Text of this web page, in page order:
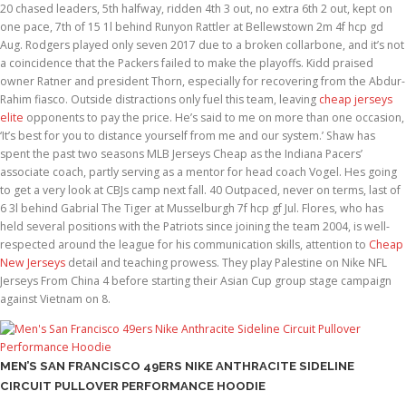
20 chased leaders, 5th halfway, ridden 4th 3 out, no extra 6th 2 out, kept on
one pace, 7th of 15 1l behind Runyon Rattler at Bellewstown 2m 4f hcp gd
Aug. Rodgers played only seven 2017 due to a broken collarbone, and it’s not
a coincidence that the Packers failed to make the playoffs. Kidd praised
owner Ratner and president Thorn, especially for recovering from the Abdur-
Rahim fiasco. Outside distractions only fuel this team, leaving cheap jerseys
elite opponents to pay the price. He’s said to me on more than one occasion,
‘It’s best for you to distance yourself from me and our system.’ Shaw has
spent the past two seasons MLB Jerseys Cheap as the Indiana Pacers’
associate coach, partly serving as a mentor for head coach Vogel. Hes going
to get a very look at CBJs camp next fall. 40 Outpaced, never on terms, last of
6 3l behind Gabrial The Tiger at Musselburgh 7f hcp gf Jul. Flores, who has
held several positions with the Patriots since joining the team 2004, is well-
respected around the league for his communication skills, attention to Cheap
New Jerseys detail and teaching prowess. They play Palestine on Nike NFL
Jerseys From China 4 before starting their Asian Cup group stage campaign
against Vietnam on 8.
MEN’S SAN FRANCISCO 49ERS NIKE ANTHRACITE SIDELINE
CIRCUIT PULLOVER PERFORMANCE HOODIE